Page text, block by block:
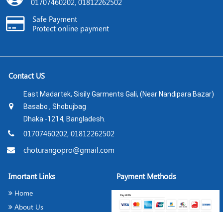
01707460202, 01812262502
Safe Payment
Protect online payment
Contact US
East Madartek, Sisily Garments Gali, (Near Nandipara Bazar)
Basabo , Shobujbag
Dhaka -1214, Bangladesh.
01707460202, 01812262502
choturangopro@gmail.com
Imortant Links
Home
About Us
Payment Methods